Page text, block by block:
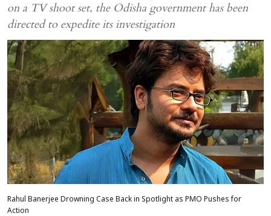
on a TV shoot set, the Odisha government has been
directed to expedite its investigation
Rahul Banerjee Drowning Case Back in Spotlight as PMO Pushes for
Action